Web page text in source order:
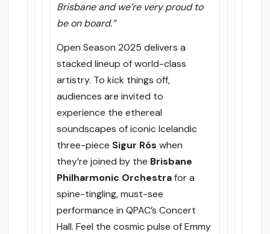
Brisbane and we’re very proud to
be on board.”
Open Season 2025 delivers a
stacked lineup of world-class
artistry. To kick things off,
audiences are invited to
experience the ethereal
soundscapes of iconic Icelandic
three-piece Sigur Rós when
they’re joined by the Brisbane
Philharmonic Orchestrafor a
spine-tingling, must-see
performance in QPAC’s Concert
Hall. Feel the cosmic pulse of Emmy